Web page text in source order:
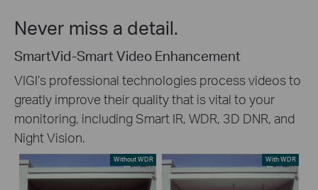
Never miss a detail.
SmartVid-Smart Video Enhancement
VIGI’s professional technologies process videos to
greatly improve their quality that is vital to your
monitoring, including Smart IR, WDR, 3D DNR, and
Night Vision.
Without WDR With WDR